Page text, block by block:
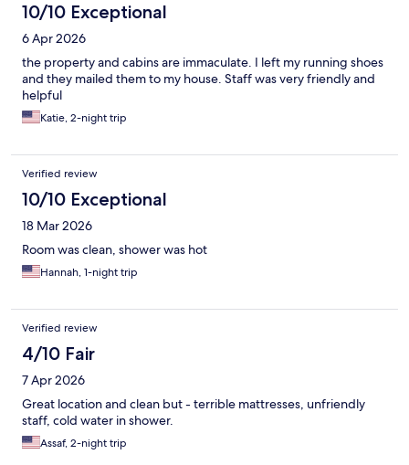
10/10 Exceptional
6 Apr 2026
the property and cabins are immaculate. I left my running shoes
and they mailed them to my house. Staff was very friendly and
helpful
Katie, 2-night trip
Verified review
10/10 Exceptional
18 Mar 2026
Room was clean, shower was hot
Hannah, 1-night trip
Verified review
4/10 Fair
7 Apr 2026
Great location and clean but - terrible mattresses, unfriendly
staff, cold water in shower.
Assaf, 2-night trip